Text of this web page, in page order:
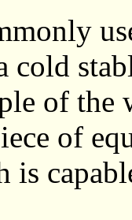
cold
of
of
is